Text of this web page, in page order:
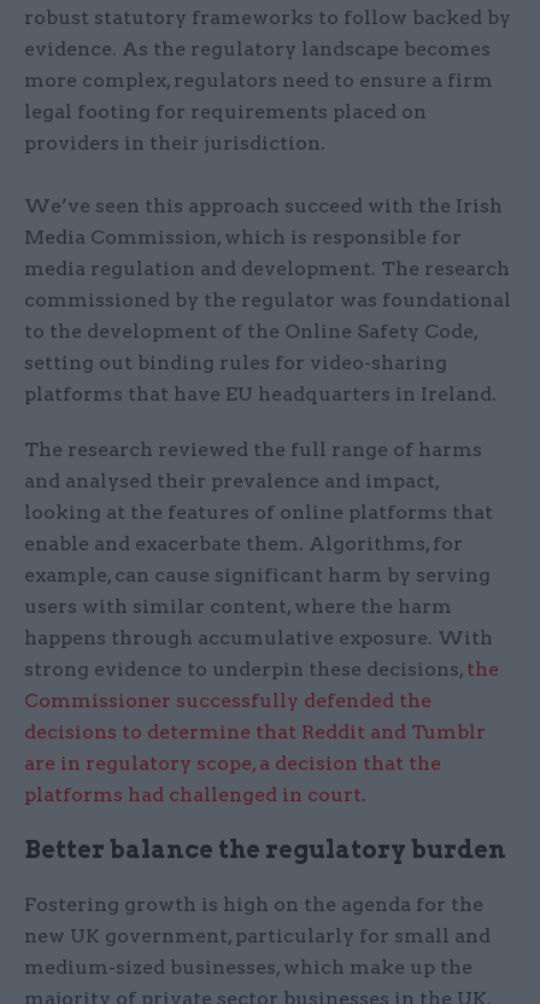
robust statutory frameworks to follow backed by
evidence. As the regulatory landscape becomes
more complex, regulators need to ensure a firm
legal footing for requirements placed on
providers in their jurisdiction.
We’ve seen this approach succeed with the Irish
Media Commission, which is responsible for
media regulation and development. The research
commissioned by the regulator was foundational
to the development of the Online Safety Code,
setting out binding rules for video-sharing
platforms that have EU headquarters in Ireland.
The research reviewed the full range of harms
and analysed their prevalence and impact,
looking at the features of online platforms that
enable and exacerbate them. Algorithms, for
example, can cause significant harm by serving
users with similar content, where the harm
happens through accumulative exposure. With
strong evidence to underpin these decisions, the
Commissioner successfully defended the
decisions to determine that Reddit and Tumblr
are in regulatory scope, a decision that the
platforms had challenged in court.
Better balance the regulatory burden
Fostering growth is high on the agenda for the
new UK government, particularly for small and
medium-sized businesses, which make up the
majority of private sector businesses in the UK.